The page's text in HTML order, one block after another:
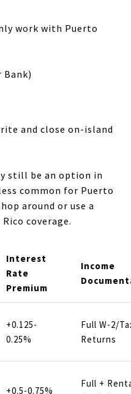
work with Puerto
Bank)
and close on-island
still be an option in
common for Puerto
around or use a
coverage.
Interest
Rate
Premium
Income
+0.125-
0.25%
Full W-2/
Returns
+0.5-0.75%
Full +